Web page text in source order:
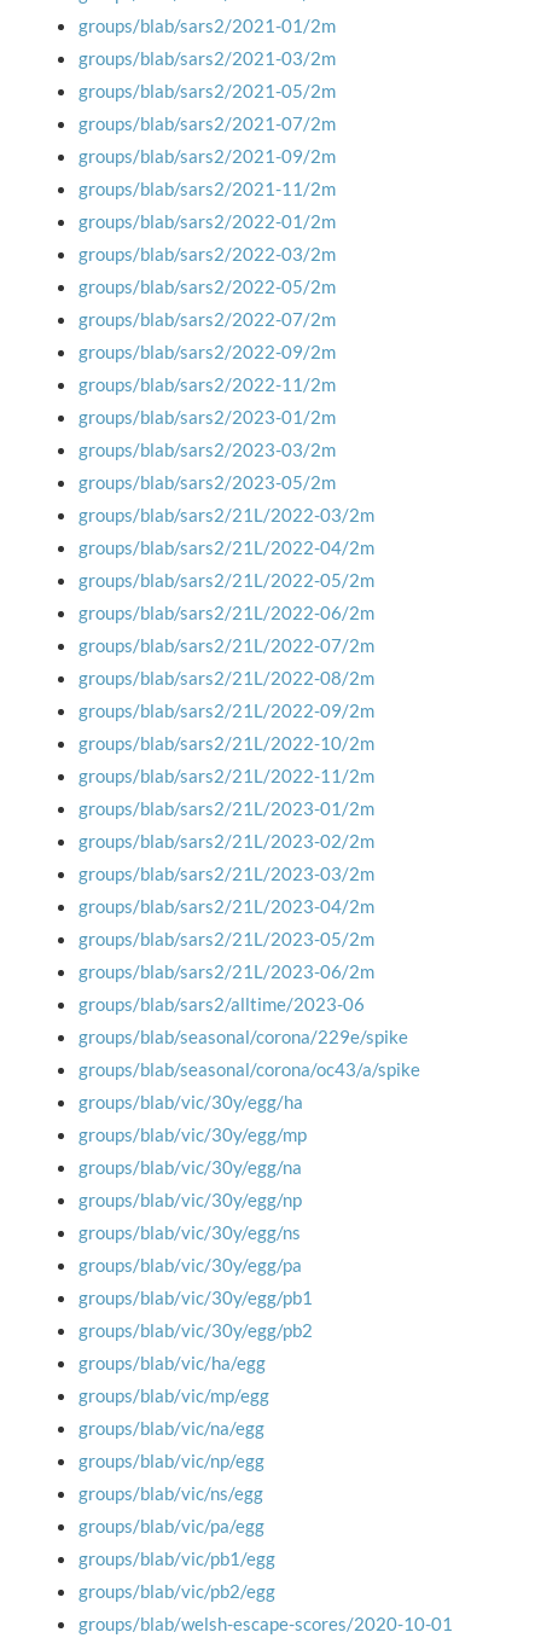
groups/blab/sars2/2021-01/2m
groups/blab/sars2/2021-03/2m
groups/blab/sars2/2021-05/2m
groups/blab/sars2/2021-07/2m
groups/blab/sars2/2021-09/2m
groups/blab/sars2/2021-11/2m
groups/blab/sars2/2022-01/2m
groups/blab/sars2/2022-03/2m
groups/blab/sars2/2022-05/2m
groups/blab/sars2/2022-07/2m
groups/blab/sars2/2022-09/2m
groups/blab/sars2/2022-11/2m
groups/blab/sars2/2023-01/2m
groups/blab/sars2/2023-03/2m
groups/blab/sars2/2023-05/2m
groups/blab/sars2/21L/2022-03/2m
groups/blab/sars2/21L/2022-04/2m
groups/blab/sars2/21L/2022-05/2m
groups/blab/sars2/21L/2022-06/2m
groups/blab/sars2/21L/2022-07/2m
groups/blab/sars2/21L/2022-08/2m
groups/blab/sars2/21L/2022-09/2m
groups/blab/sars2/21L/2022-10/2m
groups/blab/sars2/21L/2022-11/2m
groups/blab/sars2/21L/2023-01/2m
groups/blab/sars2/21L/2023-02/2m
groups/blab/sars2/21L/2023-03/2m
groups/blab/sars2/21L/2023-04/2m
groups/blab/sars2/21L/2023-05/2m
groups/blab/sars2/21L/2023-06/2m
groups/blab/sars2/alltime/2023-06
groups/blab/seasonal/corona/229e/spike
groups/blab/seasonal/corona/oc43/a/spike
groups/blab/vic/30y/egg/ha
groups/blab/vic/30y/egg/mp
groups/blab/vic/30y/egg/na
groups/blab/vic/30y/egg/np
groups/blab/vic/30y/egg/ns
groups/blab/vic/30y/egg/pa
groups/blab/vic/30y/egg/pb1
groups/blab/vic/30y/egg/pb2
groups/blab/vic/ha/egg
groups/blab/vic/mp/egg
groups/blab/vic/na/egg
groups/blab/vic/np/egg
groups/blab/vic/ns/egg
groups/blab/vic/pa/egg
groups/blab/vic/pb1/egg
groups/blab/vic/pb2/egg
groups/blab/welsh-escape-scores/2020-10-01